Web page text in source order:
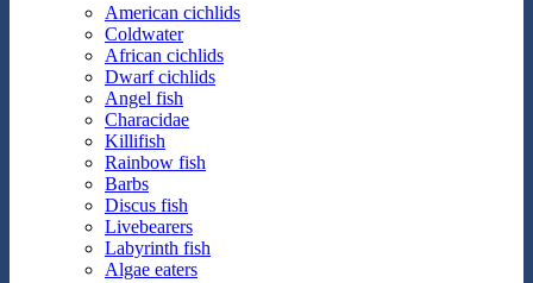
American cichlids
Coldwater
African cichlids
Dwarf cichlids
Angel fish
Characidae
Killifish
Rainbow fish
Barbs
Discus fish
Livebearers
Labyrinth fish
Algae eaters